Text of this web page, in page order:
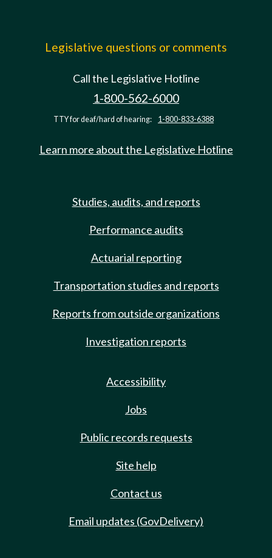
Legislative questions or comments
Call the Legislative Hotline
1-800-562-6000
TTY for deaf/hard of hearing: 1-800-833-6388
Learn more about the Legislative Hotline
Studies, audits, and reports
Performance audits
Actuarial reporting
Transportation studies and reports
Reports from outside organizations
Investigation reports
Accessibility
Jobs
Public records requests
Site help
Contact us
Email updates (GovDelivery)